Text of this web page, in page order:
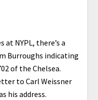
at NYPL, there’s a
Burroughs indicating
of the Chelsea.
to Carl Weissner
his address.